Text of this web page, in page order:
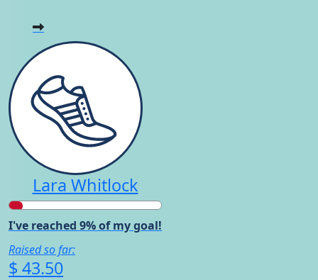
Lara Whitlock
I've reached 9% of my goal!
Raised so far:
$ 43.50